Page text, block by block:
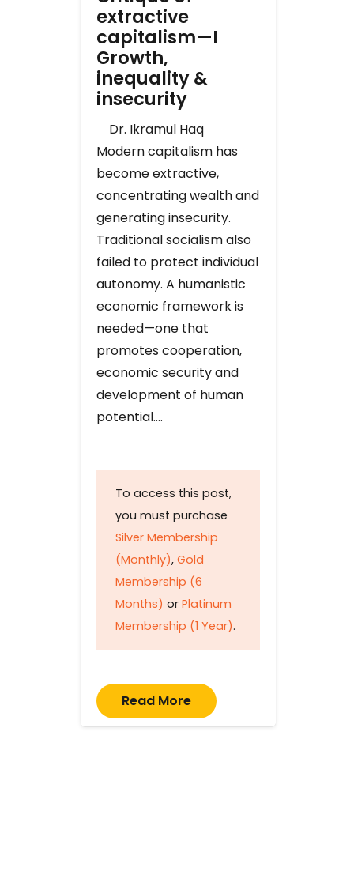
extractive
capitalism—I
Growth,
inequality &
insecurity
Dr. Ikramul Haq
Modern capitalism has
become extractive,
concentrating wealth and
generating insecurity.
Traditional socialism also
failed to protect individual
autonomy. A humanistic
economic framework is
needed—one that
promotes cooperation,
economic security and
development of human
potential….
To access this post,
you must purchase
Silver Membership
(Monthly), Gold
Membership (6
Months) or Platinum
Membership (1 Year).
Read More